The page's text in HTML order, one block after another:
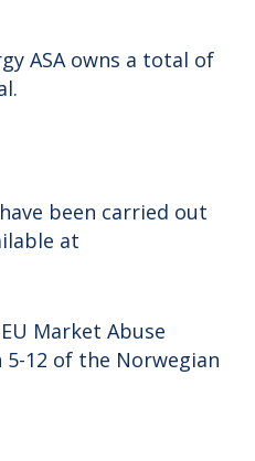
ASA owns a total of
been carried out
at
Market Abuse
12 of the Norwegian